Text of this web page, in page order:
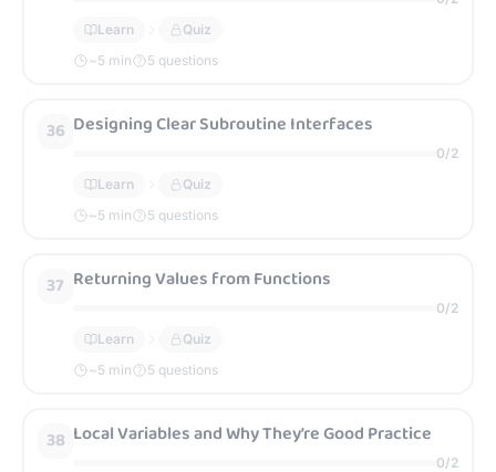
Learn
Quiz
~5 min 5 questions
36 Designing Clear Subroutine Interfaces
0/2
Learn
Quiz
~5 min 5 questions
37 Returning Values from Functions
0/2
Learn
Quiz
~5 min 5 questions
38 Local Variables and Why They’re Good Practice
0/2